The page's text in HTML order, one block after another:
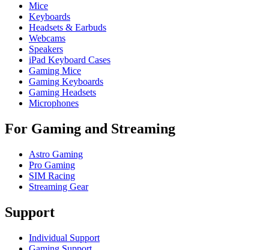
Mice
Keyboards
Headsets & Earbuds
Webcams
Speakers
iPad Keyboard Cases
Gaming Mice
Gaming Keyboards
Gaming Headsets
Microphones
For Gaming and Streaming
Astro Gaming
Pro Gaming
SIM Racing
Streaming Gear
Support
Individual Support